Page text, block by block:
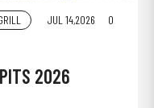
JUL 14,2026
0
2026